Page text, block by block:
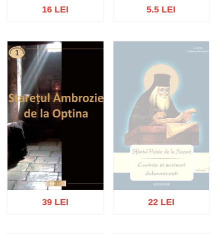
Add to cart Add to wish list
16 LEI
Add to wish list
5.5 LEI
39 LEI 22 LEI